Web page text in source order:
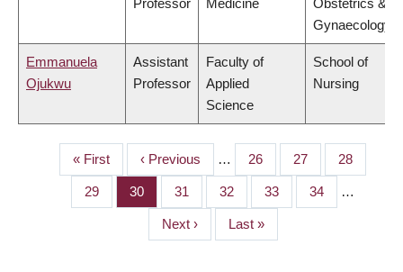
Professor
Medicine
Obstetrics &
Gynaecology
Emmanuela
Ojukwu
Assistant
Professor
Faculty of
Applied
Science
School of
Nursing
PAGINATION
First
page
« First
Previous
page
‹ Previous … Page
26 Page
27 Page
28
Page
29 Page
30 Page
31 Page
32 Page
33 Page
34 …
Next
page
Next ›
Last
page
Last »